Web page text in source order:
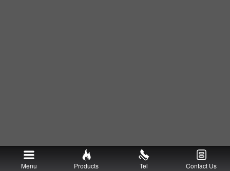
Menu Products Tel Contact Us